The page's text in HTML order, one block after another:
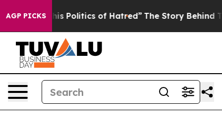
AGP PICKSof Hatred” The Story Behind Trump’s Terrible